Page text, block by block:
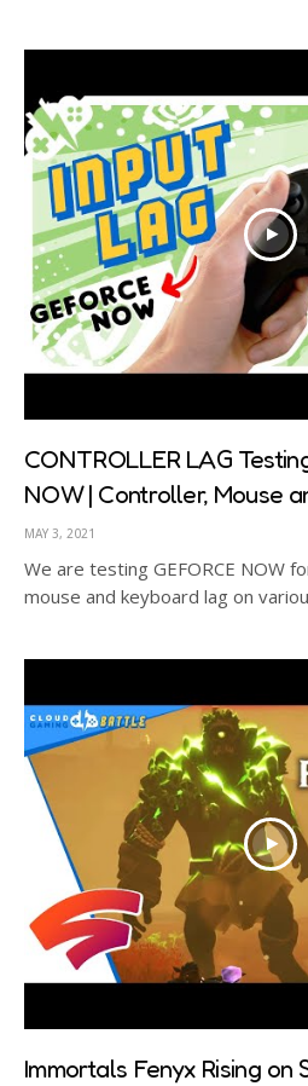
CONTROLLER LAG
NOW | Controller, Mouse
MAY 3, 2021
We are testing GEFORCE NOW
mouse and keyboard lag on
Immortals Fenyx Rising on